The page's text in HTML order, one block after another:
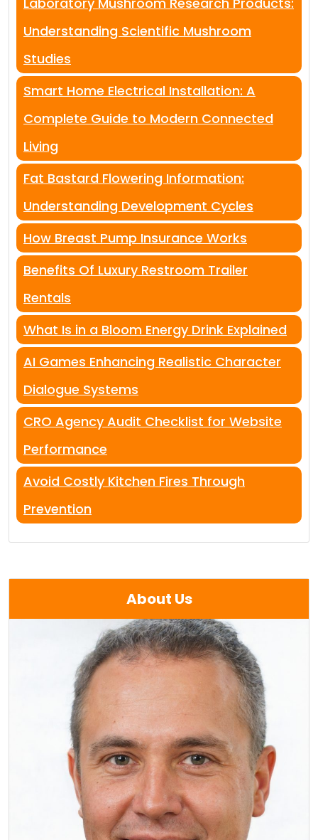
Understanding Scientific Mushroom
Studies
Smart Home Electrical Installation: A
Complete Guide to Modern Connected
Living
Fat Bastard Flowering Information:
Understanding Development Cycles
How Breast Pump Insurance Works
Benefits Of Luxury Restroom Trailer
Rentals
What Is in a Bloom Energy Drink Explained
AI Games Enhancing Realistic Character
Dialogue Systems
CRO Agency Audit Checklist for Website
Performance
Avoid Costly Kitchen Fires Through
Prevention
About Us